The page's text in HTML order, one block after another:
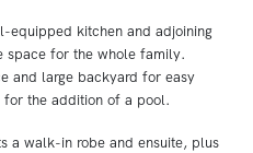
equipped kitchen and adjoining
space for the whole family.
and large backyard for easy
the addition of a pool.
a walk-in robe and ensuite, plus